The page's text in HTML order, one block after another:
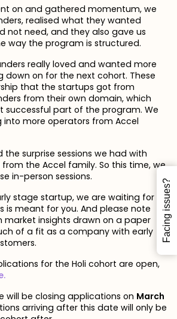
on and gathered momentum, we
realised what they wanted
not need, and they also gave us
way the program is structured.
really loved and wanted more
down on for the next cohort. These
that the startups got from
from their own domain, which
successful part of the program. We
into more operators from Accel
the surprise sessions we had with
the Accel family. So this time, we
in-person sessions.
stage startup, we are waiting for
is meant for you. And please note
insights drawn on a paper
of a fit as a company with early
for the Holi cohort are open,
will be closing applications on March
arriving after this date will only be
Facing issues?